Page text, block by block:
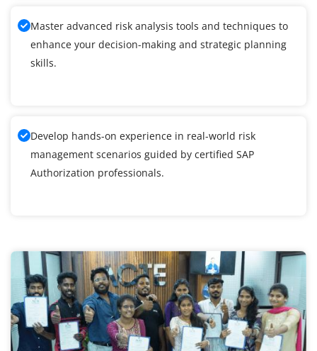
Master advanced risk analysis tools and techniques to
enhance your decision-making and strategic planning
skills.
Develop hands-on experience in real-world risk
management scenarios guided by certified SAP
Authorization professionals.